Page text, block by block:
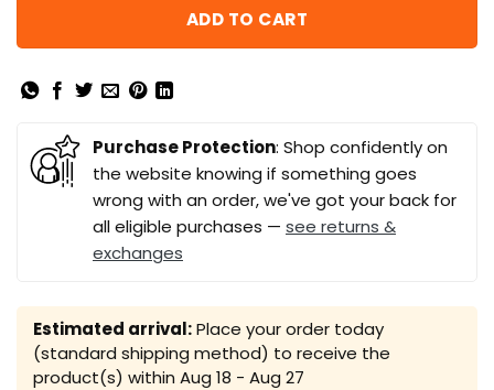
ADD TO CART
Purchase Protection: Shop confidently on
the website knowing if something goes
wrong with an order, we've got your back for
all eligible purchases — see returns &
exchanges
Estimated arrival:Place your order today
(standard shipping method) to receive the
product(s) within Aug 18 - Aug 27